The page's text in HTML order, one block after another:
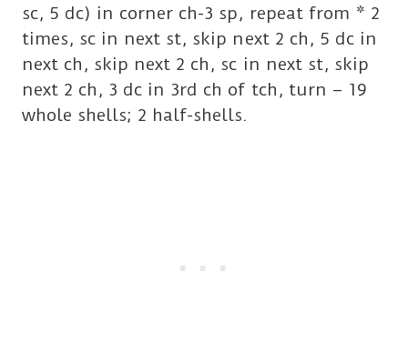
sc, 5 dc) in corner ch-3 sp, repeat from * 2
times, sc in next st, skip next 2 ch, 5 dc in
next ch, skip next 2 ch, sc in next st, skip
next 2 ch, 3 dc in 3rd ch of tch, turn – 19
whole shells; 2 half-shells.